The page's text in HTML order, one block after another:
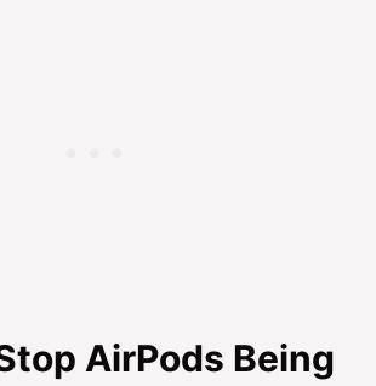
AirPods Being